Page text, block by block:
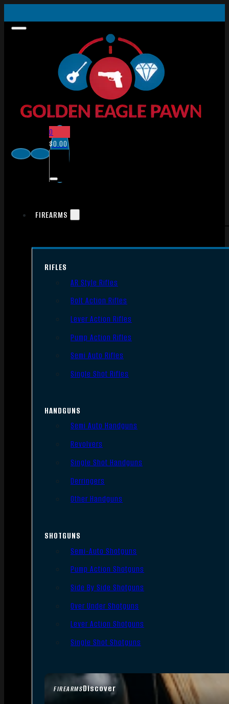
0
$0.00
FIREARMS
FIREARMSDiscover
RIFLES
AR Style Rifles
Bolt Action Rifles
Lever Action Rifles
Pump Action Rifles
Semi Auto Rifles
Single Shot Rifles
HANDGUNS
Semi Auto Handguns
Revolvers
Single Shot Handguns
Derringers
Other Handguns
SHOTGUNS
Semi-Auto Shotguns
Pump Action Shotguns
Side By Side Shotguns
Over Under Shotguns
Lever Action Shotguns
Single Shot Shotguns